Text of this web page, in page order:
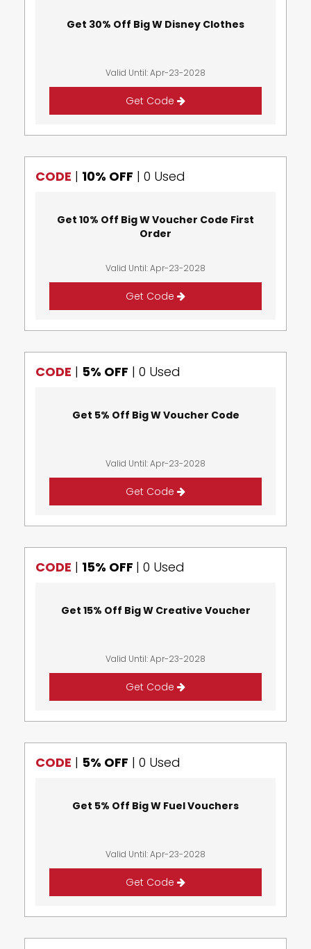
Get 30% Off Big W Disney Clothes
Valid Until: Apr-23-2028
Get Code
CODE | 10% OFF | 0 Used
Get 10% Off Big W Voucher Code First
Order
Valid Until: Apr-23-2028
Get Code
CODE | 5% OFF | 0 Used
Get 5% Off Big W Voucher Code
Valid Until: Apr-23-2028
Get Code
CODE | 15% OFF | 0 Used
Get 15% Off Big W Creative Voucher
Valid Until: Apr-23-2028
Get Code
CODE | 5% OFF | 0 Used
Get 5% Off Big W Fuel Vouchers
Valid Until: Apr-23-2028
Get Code